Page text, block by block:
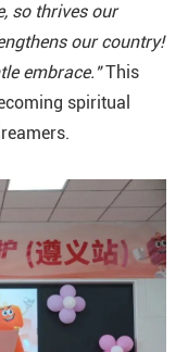
so thrives our
our country!
embrace."This
spiritual